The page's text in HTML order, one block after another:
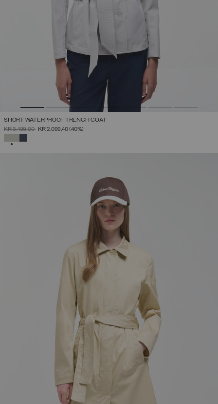
SHORT WATERPROOF TRENCH COAT
PRICE REDUCED FROM
KR 3.499,00TOKR 2.099,40(40%)